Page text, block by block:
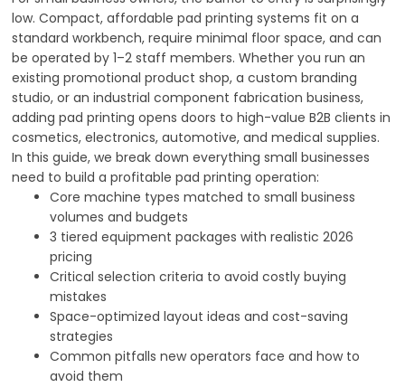
low. Compact, affordable pad printing systems fit on a
standard workbench, require minimal floor space, and can
be operated by 1–2 staff members. Whether you run an
existing promotional product shop, a custom branding
studio, or an industrial component fabrication business,
adding pad printing opens doors to high-value B2B clients in
cosmetics, electronics, automotive, and medical supplies.
In this guide, we break down everything small businesses
need to build a profitable pad printing operation:
Core machine types matched to small business
volumes and budgets
3 tiered equipment packages with realistic 2026
pricing
Critical selection criteria to avoid costly buying
mistakes
Space-optimized layout ideas and cost-saving
strategies
Common pitfalls new operators face and how to
avoid them